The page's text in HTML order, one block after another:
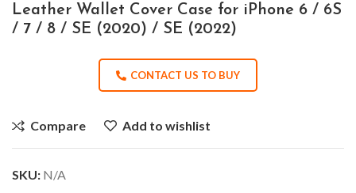
Leather Wallet Cover Case for iPhone 6 / 6S
/ 7 / 8 / SE (2020) / SE (2022)
CONTACT US TO BUY
Compare Add to wishlist
SKU: N/A